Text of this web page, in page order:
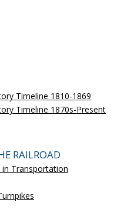
Timeline 1810-1869
Timeline 1870s-Present
RAILROAD
in Transportation